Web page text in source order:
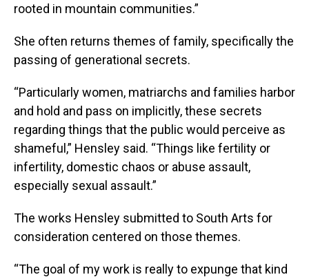
rooted in mountain communities.”
She often returns themes of family, specifically the
passing of generational secrets.
“Particularly women, matriarchs and families harbor
and hold and pass on implicitly, these secrets
regarding things that the public would perceive as
shameful,” Hensley said. “Things like fertility or
infertility, domestic chaos or abuse assault,
especially sexual assault.”
The works Hensley submitted to South Arts for
consideration centered on those themes.
“The goal of my work is really to expunge that kind